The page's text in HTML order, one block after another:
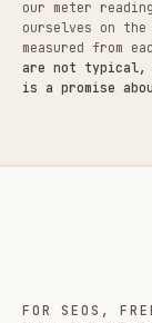
our meter
ourselves on
measured from
are not typical,
is a promise
FOR SEOS,